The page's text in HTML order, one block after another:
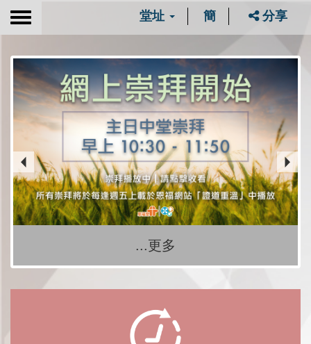
Toggle
堂址 簡 分享
...更多